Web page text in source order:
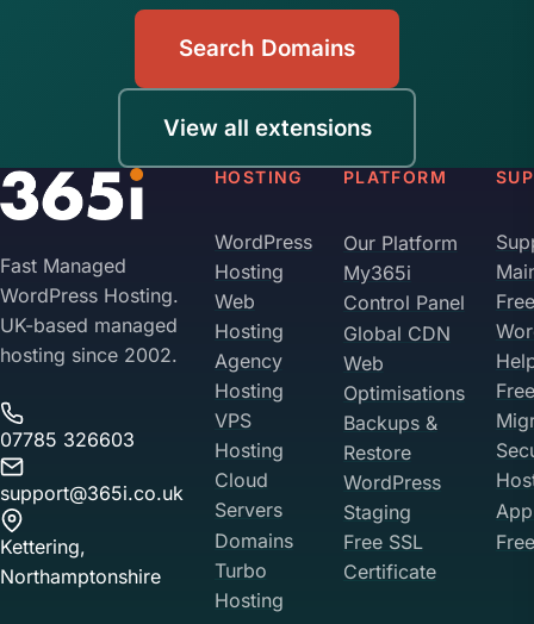
Search Domains
View all extensions
Fast Managed
WordPress Hosting.
UK-based managed
hosting since 2002.
07785 326603
support@365i.co.uk
Kettering,
Northamptonshire
HOSTING
WordPress
Hosting
Web
Hosting
Agency
Hosting
VPS
Hosting
Cloud
Servers
Domains
Turbo
Hosting
PLATFORM
Our Platform
My365i
Control Panel
Global CDN
Web
Optimisations
Backups &
Restore
WordPress
Staging
Free SSL
Certificate
Free
Free
Your Privacy on 365i